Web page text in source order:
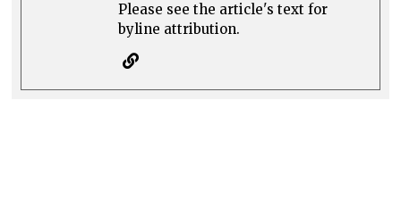
Please see the article's text for
byline attribution.